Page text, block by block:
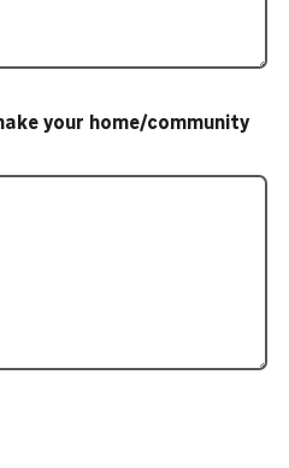
your home/community